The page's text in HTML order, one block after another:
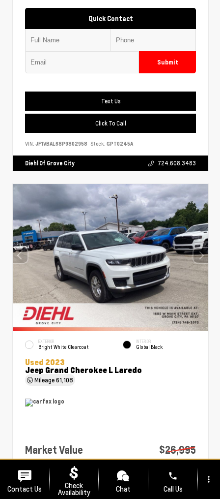
Quick Contact
Submit
Text Us
Click To Call
VIN: JF1VBAL68P9802958 Stock: GPT0245A
Diehl Of Grove City 724.608.3483
EXTERIOR
Bright White Clearcoat
INTERIOR
Global Black
Used 2023
Jeep Grand Cherokee L Laredo
Mileage61,108
Market Value
$26,995
PA Doc Fee
Diehl Price
$27,485
Contact Us Check
Availability Chat
phone
Call Us
more_vert